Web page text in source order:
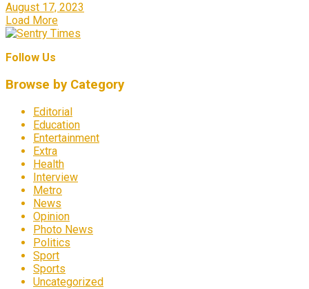
August 17, 2023
Load More
Follow Us
Browse by Category
Editorial
Education
Entertainment
Extra
Health
Interview
Metro
News
Opinion
Photo News
Politics
Sport
Sports
Uncategorized